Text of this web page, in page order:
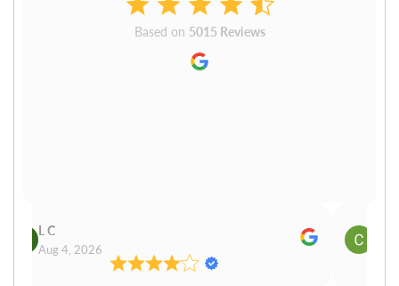
Based on 5015 Reviews
L C
Aug 4, 2026